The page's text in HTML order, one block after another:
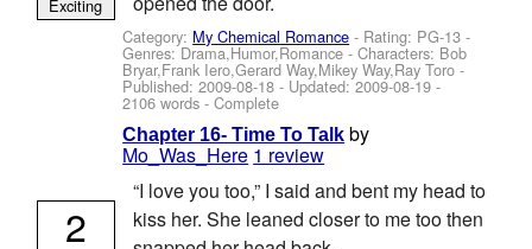
Category: My Chemical Romance - Rating: PG-13 -
Genres: Drama,Humor,Romance -Characters: Bob
Bryar,Frank Iero,Gerard Way,Mikey Way,Ray Toro -
Published:2009-08-18 - Updated:2009-08-19 -
2106 words - Complete
Exciting
Chapter 16- Time To Talk by
Mo_Was_Here 1 review
“I love you too,” I said and bent my head to
kiss her. She leaned closer to me too then
2